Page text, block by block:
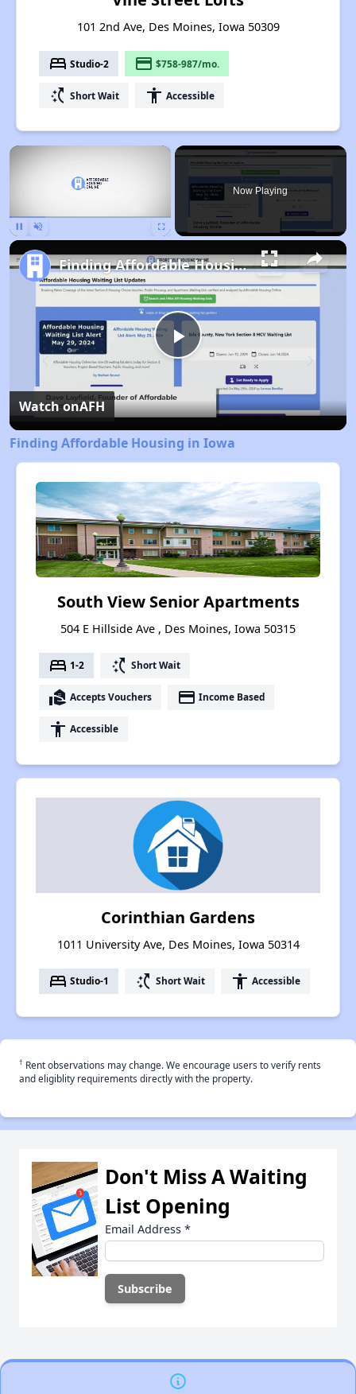
101 2nd Ave, Des Moines, Iowa 50309
bed Studio-2 payment $758-987/mo.
switch_access_shortcut Short Wait accessibility Accessible
×
Now Playing
Play
Video
Finding Affordable Housing in Iowa
Watch onAFH
Finding Affordable Housing in Iowa
South View Senior Apartments
504 E Hillside Ave , Des Moines, Iowa 50315
bed 1-2 switch_access_shortcut Short Wait
real_estate_agent Accepts Vouchers payment Income Based
accessibility Accessible
Corinthian Gardens
1011 University Ave, Des Moines, Iowa 50314
bed Studio-1 switch_access_shortcut Short Wait accessibility Accessible
† Rent observations may change. We encourage users to verify rents
and eligiblity requirements directly with the property.
Don't Miss A Waiting
List Opening
Email Address *